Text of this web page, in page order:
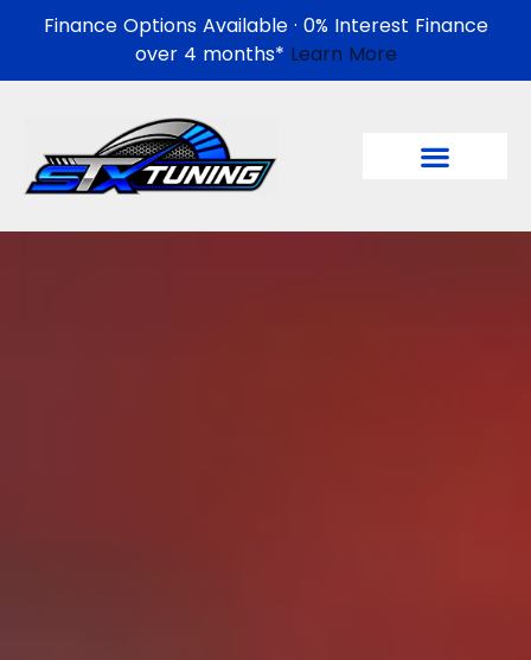
Finance Options Available · 0% Interest Finance
over 4 months* Learn More